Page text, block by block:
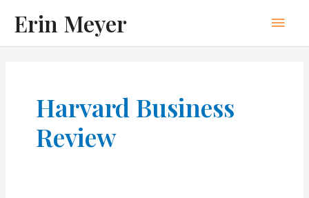
content
Erin Meyer
Main
Harvard Business
Review